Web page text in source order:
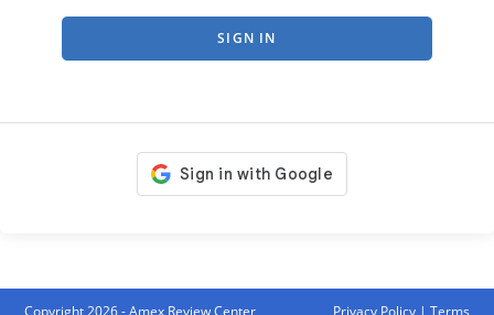
SIGN IN
Copyright 2026 - Amex Review Center Privacy Policy| Terms